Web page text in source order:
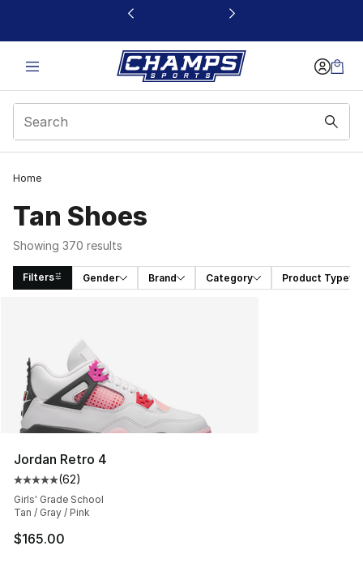
This link will open in a new window
Home
Tan Shoes​
Showing 370 results
Filters Gender Brand Category Product Type
Jordan Retro 4
Average customer rating - [5 out of 5 stars], 62 reviews
(62)
Girls' Grade School
Tan / Gray / Pink
$165.00